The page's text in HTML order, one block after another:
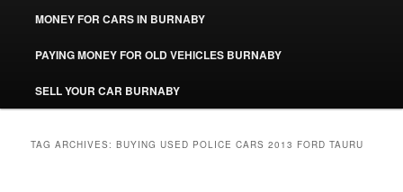
MONEY FOR CARS IN BURNABY
PAYING MONEY FOR OLD VEHICLES BURNABY
SELL YOUR CAR BURNABY
TAG ARCHIVES:BUYING USED POLICE CARS 2013 FORD TAURU